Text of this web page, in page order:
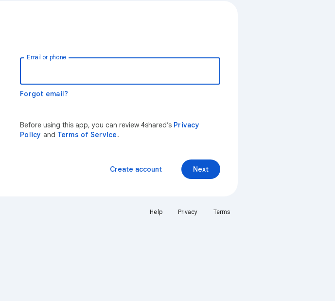
Email or phone
Forgot email?
Before using this app, you can review 4shared’s Privacy
Policy and Terms of Service.
Next
Create account
Help Privacy Terms